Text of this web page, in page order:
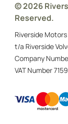
© 2026
Reserved.
Riverside
t/a Riverside
Company
VAT Number